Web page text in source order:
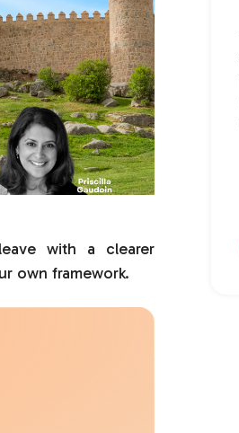
with a clearer
own framework.